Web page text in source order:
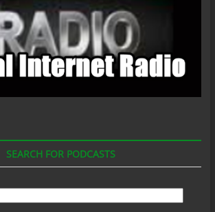
SEARCH FOR PODCASTS